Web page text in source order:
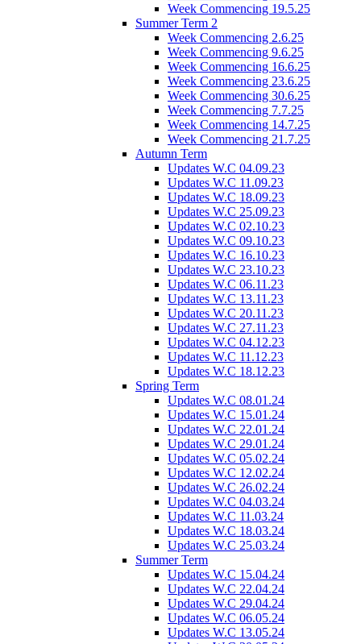
Week Commencing 19.5.25
Summer Term 2
Week Commencing 2.6.25
Week Commencing 9.6.25
Week Commencing 16.6.25
Week Commencing 23.6.25
Week Commencing 30.6.25
Week Commencing 7.7.25
Week Commencing 14.7.25
Week Commencing 21.7.25
Autumn Term
Updates W.C 04.09.23
Updates W.C 11.09.23
Updates W.C 18.09.23
Updates W.C 25.09.23
Updates W.C 02.10.23
Updates W.C 09.10.23
Updates W.C 16.10.23
Updates W.C 23.10.23
Updates W.C 06.11.23
Updates W.C 13.11.23
Updates W.C 20.11.23
Updates W.C 27.11.23
Updates W.C 04.12.23
Updates W.C 11.12.23
Updates W.C 18.12.23
Spring Term
Updates W.C 08.01.24
Updates W.C 15.01.24
Updates W.C 22.01.24
Updates W.C 29.01.24
Updates W.C 05.02.24
Updates W.C 12.02.24
Updates W.C 26.02.24
Updates W.C 04.03.24
Updates W.C 11.03.24
Updates W.C 18.03.24
Updates W.C 25.03.24
Summer Term
Updates W.C 15.04.24
Updates W.C 22.04.24
Updates W.C 29.04.24
Updates W.C 06.05.24
Updates W.C 13.05.24